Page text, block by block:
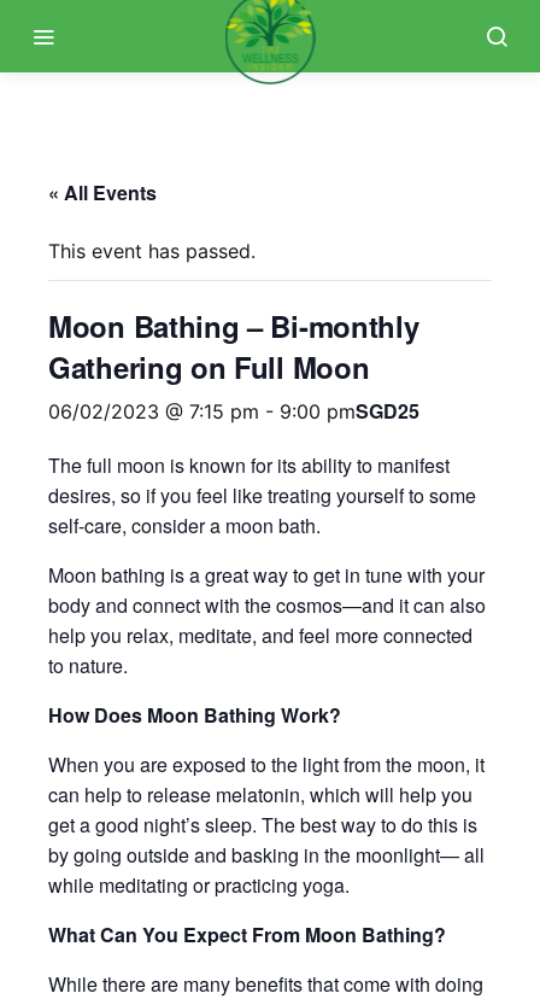
« All Events
This event has passed.
Moon Bathing – Bi-monthly
Gathering on Full Moon
06/02/2023 @ 7:15 pm - 9:00 pmSGD25
The full moon is known for its ability to manifest
desires, so if you feel like treating yourself to some
self-care, consider a moon bath.
Moon bathing is a great way to get in tune with your
body and connect with the cosmos—and it can also
help you relax, meditate, and feel more connected
to nature.
How Does Moon Bathing Work?
When you are exposed to the light from the moon, it
can help to release melatonin, which will help you
get a good night’s sleep. The best way to do this is
by going outside and basking in the moonlight— all
while meditating or practicing yoga.
What Can You Expect From Moon Bathing?
While there are many benefits that come with doing